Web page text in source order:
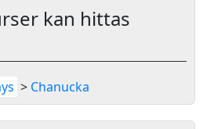
kan hittas
> Chanucka